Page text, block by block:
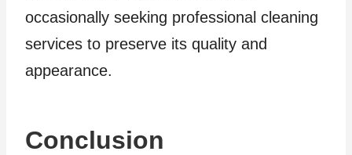
occasionally seeking professional cleaning
services to preserve its quality and
appearance.
Conclusion